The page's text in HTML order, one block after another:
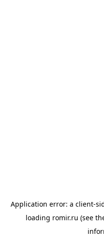
Application error: a client-
loading romir.ru (see